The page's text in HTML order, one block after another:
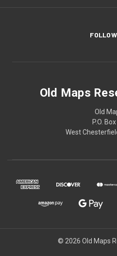
Old Maps
Old
P.O.
West
© 2026 Old Maps